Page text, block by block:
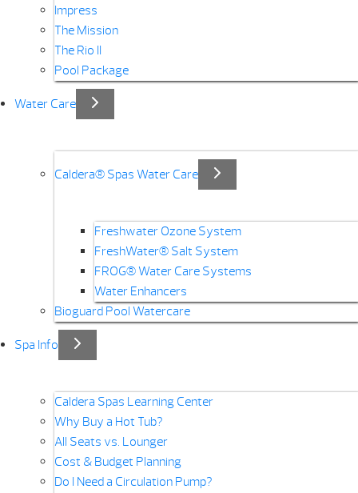
Impress
The Mission
The Rio II
Pool Package
Water Care
Caldera® Spas Water Care
Freshwater Ozone System
FreshWater® Salt System
FROG® Water Care Systems
Water Enhancers
Bioguard Pool Watercare
Spa Info
Caldera Spas Learning Center
Why Buy a Hot Tub?
All Seats vs. Lounger
Cost & Budget Planning
Do I Need a Circulation Pump?